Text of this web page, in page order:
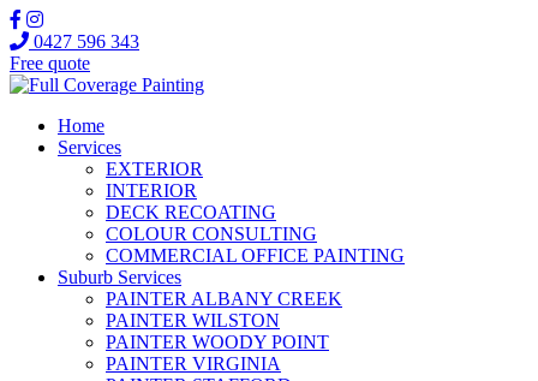
0427 596 343
Free quote
Home
Services
EXTERIOR
INTERIOR
DECK RECOATING
COLOUR CONSULTING
COMMERCIAL OFFICE PAINTING
Suburb Services
PAINTER ALBANY CREEK
PAINTER WILSTON
PAINTER WOODY POINT
PAINTER VIRGINIA